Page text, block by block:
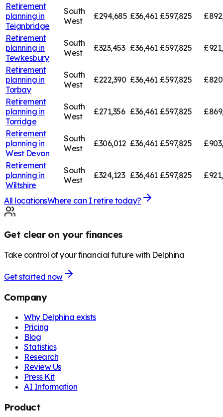
Retirement
planning in
Teignbridge
South
West
£294,685 £36,461 £597,825
Retirement
planning in
Tewkesbury
South
West
£323,453 £36,461 £597,825
Retirement
planning in
Torbay
South
West
£222,390 £36,461 £597,825
Retirement
planning in
Torridge
South
West
£271,356 £36,461 £597,825
Retirement
planning in
West Devon
South
West
£306,012 £36,461 £597,825
Retirement
planning in
Wiltshire
South
West
£324,123 £36,461 £597,825
All locationsWhere can I retire today?
Get clear on your finances
Take control of your financial future with Delphina
Get started now
Company
Why Delphina exists
Pricing
Blog
Statistics
Research
Review Us
Press Kit
AI Information
Product